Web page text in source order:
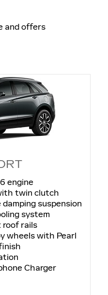
and offers
engine
twin clutch
suspension
system
roof rails
wheels with Pearl
Charger